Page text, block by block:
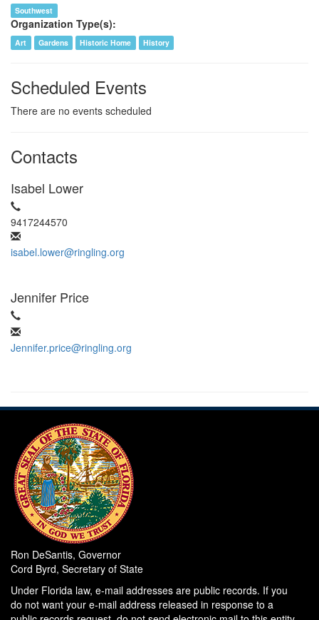
Southwest
Organization Type(s):
Art Gardens Historic Home History
Scheduled Events
There are no events scheduled
Contacts
Isabel Lower
9417244570
isabel.lower@ringling.org
Jennifer Price
Jennifer.price@ringling.org
Ron DeSantis, Governor
Cord Byrd, Secretary of State
Under Florida law, e-mail addresses are public records. If you
do not want your e-mail address released in response to a